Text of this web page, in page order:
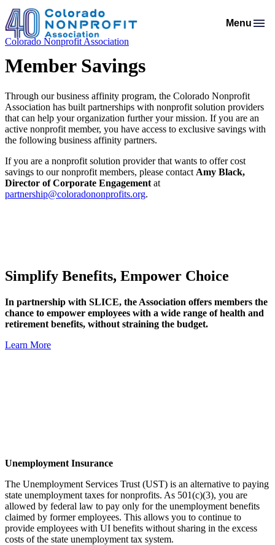
Colorado Nonprofit Association
Menu
Membership
Membership Support
What Members are Saying
Member Savings
Resources
Salaries & Benefits Survey
Resource Library
Principles & Practices
Legal Resources
Resources for Federal Issues
Professional Services
Programs & Events
AI Confluence Program
Executive Leadership Retreat
Roundtables
Connecting Colorado
Public Policy Agenda
Advocacy Tools
Legislative Recaps
Get Involved
About
Mission & History
Meet Our Staff & Board
Financial Reports & Bylaws
Job Board
Member Directory
Donate
Login
Member Savings
Through our business affinity program, the Colorado Nonprofit
Association has built partnerships with nonprofit solution providers
that can help your organization further your mission. If you are an
active nonprofit member, you have access to exclusive savings with
the following business affinity partners.
If you are a nonprofit solution provider that wants to offer cost
savings to our nonprofit members, please contact Amy Black,
Director of Corporate Engagement at
partnership@coloradononprofits.org.
Simplify Benefits, Empower Choice
In partnership with SLICE, the Association offers members the
chance to empower employees with a wide range of health and
retirement benefits, without straining the budget.
Learn More
Unemployment Insurance
The Unemployment Services Trust (UST) is an alternative to paying
state unemployment taxes for nonprofits. As 501(c)(3), you are
allowed by federal law to pay only for the unemployment benefits
claimed by former employees. This allows you to continue to
provide employees with UI benefits without sharing in the excess
costs of the state unemployment tax system.